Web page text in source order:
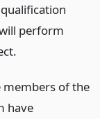
perform
members of the
have